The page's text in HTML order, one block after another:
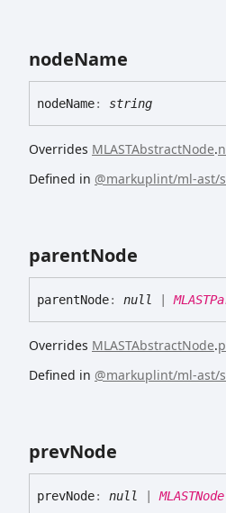
nodeName
nodeName: string
Overrides MLASTAbstractNode.
Defined in @markuplint/ml-ast/
parentNode
parentNode: null |
Overrides MLASTAbstractNode.
Defined in @markuplint/ml-ast/
prevNode
prevNode: null |MLASTNode